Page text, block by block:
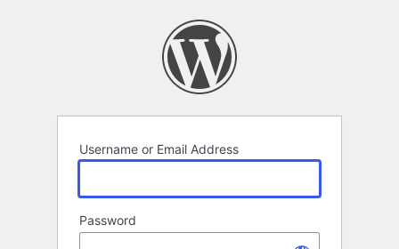
Username or Email Address
Password